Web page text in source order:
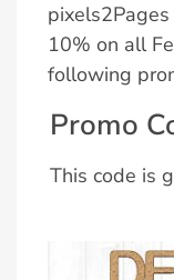
10% on all
following
Promo
This code is